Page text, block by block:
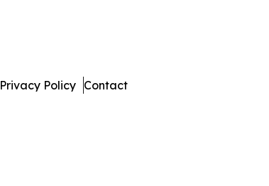
Privacy Policy Contact